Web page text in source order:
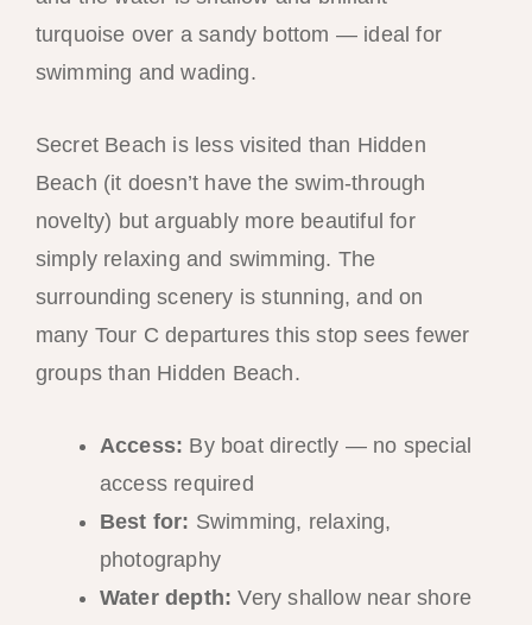
turquoise over a sandy bottom — ideal for
swimming and wading.
Secret Beach is less visited than Hidden
Beach (it doesn’t have the swim-through
novelty) but arguably more beautiful for
simply relaxing and swimming. The
surrounding scenery is stunning, and on
many Tour C departures this stop sees fewer
groups than Hidden Beach.
Access: By boat directly — no special
access required
Best for: Swimming, relaxing,
photography
Water depth: Very shallow near shore